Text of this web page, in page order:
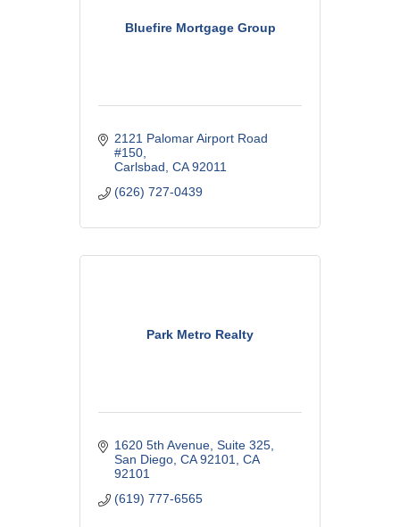
Bluefire Mortgage Group
2121 Palomar Airport Road
#150
Carlsbad CA 92011
(626) 727-0439
Park Metro Realty
1620 5th Avenue Suite 325
San Diego, CA 92101 CA
92101
(619) 777-6565